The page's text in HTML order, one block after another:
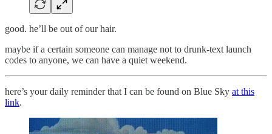
good. he’ll be out of our hair.
maybe if a certain someone can manage not to drunk-text launch
codes to anyone, we can have a quiet weekend.
here’s your daily reminder that I can be found on Blue Sky at this
link.